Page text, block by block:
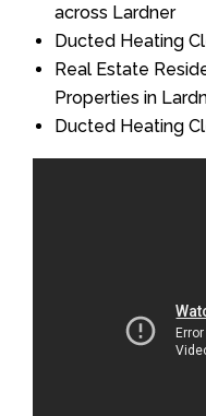
across Lardner
Ducted Heating
Real Estate
Properties in
Ducted Heating